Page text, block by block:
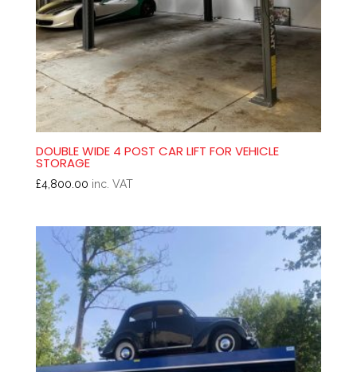
DOUBLE WIDE 4 POST CAR LIFT FOR VEHICLE
STORAGE
£4,800.00 inc. VAT